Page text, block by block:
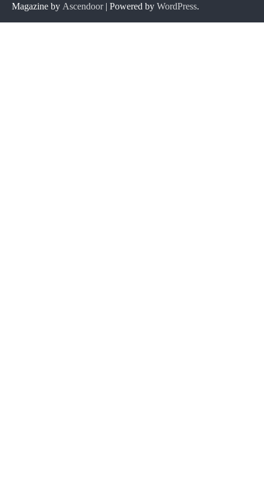
Magazine by Ascendoor| Powered by WordPress.